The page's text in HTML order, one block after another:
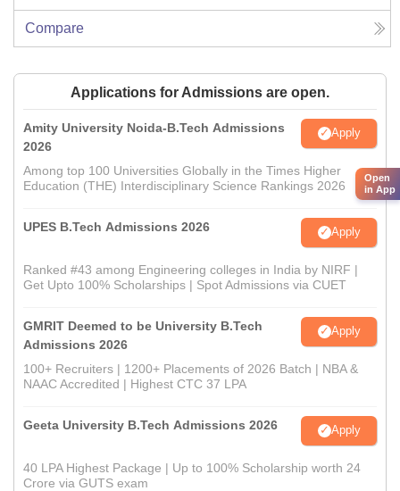
Compare
Applications for Admissions are open.
Amity University Noida-B.Tech Admissions
2026
Apply
Among top 100 Universities Globally in the Times Higher
Education (THE) Interdisciplinary Science Rankings 2026
UPES B.Tech Admissions 2026 Apply
Ranked #43 among Engineering colleges in India by NIRF |
Get Upto 100% Scholarships | Spot Admissions via CUET
GMRIT Deemed to be University B.Tech
Admissions 2026
Apply
100+ Recruiters | 1200+ Placements of 2026 Batch | NBA &
NAAC Accredited | Highest CTC 37 LPA
Geeta University B.Tech Admissions 2026 Apply
40 LPA Highest Package | Up to 100% Scholarship worth 24
Crore via GUTS exam
Open
in App